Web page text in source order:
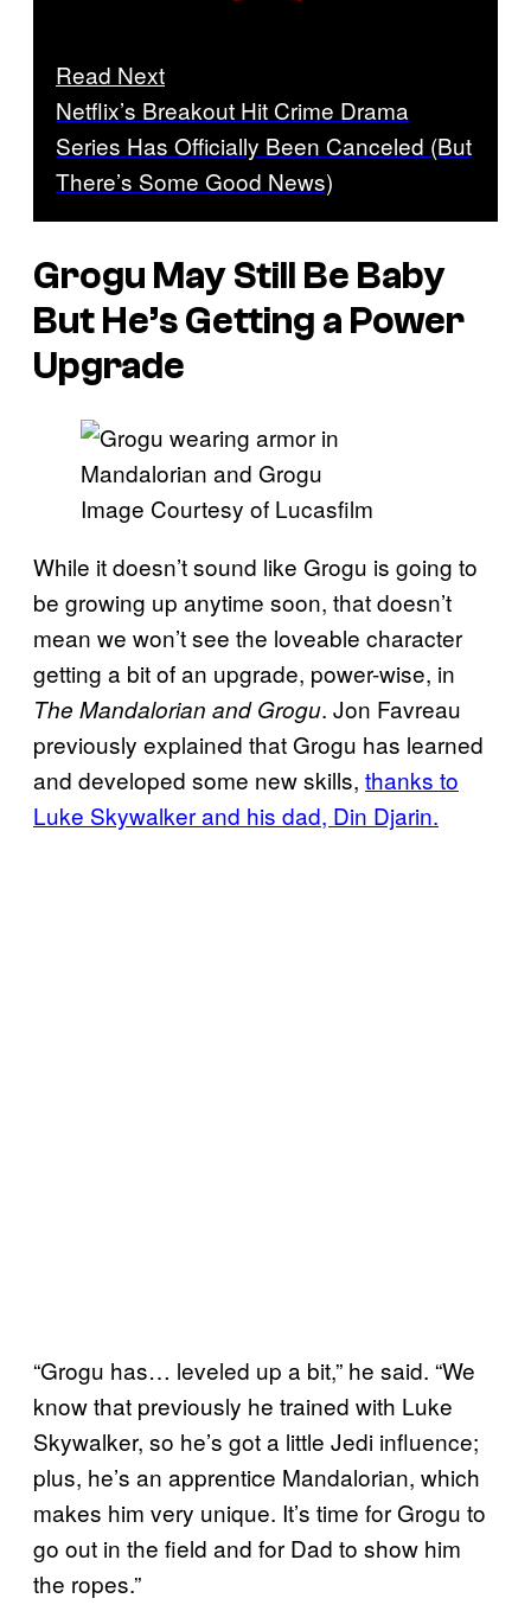
Read Next
Netflix’s Breakout Hit Crime Drama
Series Has Officially Been Canceled (But
There’s Some Good News)
Grogu May Still Be Baby
But He’s Getting a Power
Upgrade
Image Courtesy of Lucasfilm
While it doesn’t sound like Grogu is going to
be growing up anytime soon, that doesn’t
mean we won’t see the loveable character
getting a bit of an upgrade, power-wise, in
The Mandalorian and Grogu. Jon Favreau
previously explained that Grogu has learned
and developed some new skills, thanks to
Luke Skywalker and his dad, Din Djarin.
“Grogu has… leveled up a bit,” he said. “We
know that previously he trained with Luke
Skywalker, so he’s got a little Jedi influence;
plus, he’s an apprentice Mandalorian, which
makes him very unique. It’s time for Grogu to
go out in the field and for Dad to show him
the ropes.”